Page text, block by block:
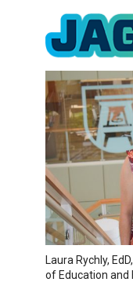
navigation
Laura Rychly,
of Education and